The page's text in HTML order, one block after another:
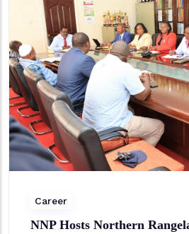
Career
NNP Hosts Northern